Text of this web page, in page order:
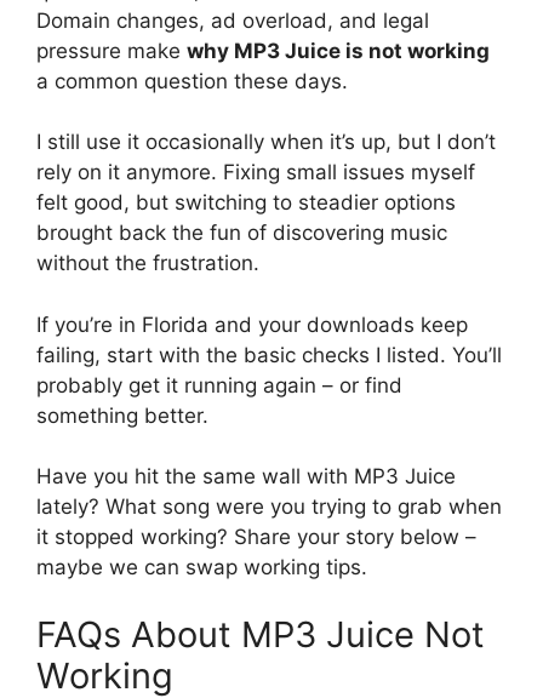
Domain changes, ad overload, and legal
pressure make why MP3 Juice is not working
a common question these days.
I still use it occasionally when it’s up, but I don’t
rely on it anymore. Fixing small issues myself
felt good, but switching to steadier options
brought back the fun of discovering music
without the frustration.
If you’re in Florida and your downloads keep
failing, start with the basic checks I listed. You’ll
probably get it running again – or find
something better.
Have you hit the same wall with MP3 Juice
lately? What song were you trying to grab when
it stopped working? Share your story below –
maybe we can swap working tips.
FAQs About MP3 Juice Not
Working